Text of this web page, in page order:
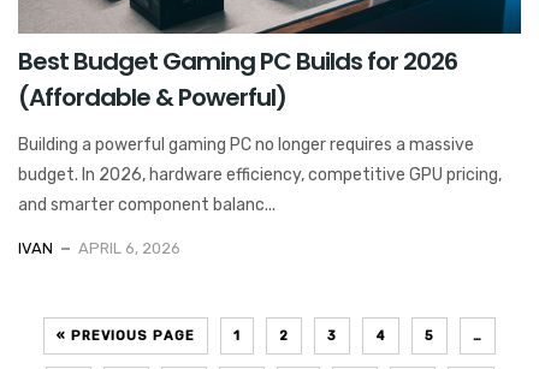
Best Budget Gaming PC Builds for 2026
(Affordable & Powerful)
Building a powerful gaming PC no longer requires a massive
budget. In 2026, hardware efficiency, competitive GPU pricing,
and smarter component balanc...
IVAN APRIL 6, 2026
« PREVIOUS PAGE 1 2 3 4 5 …